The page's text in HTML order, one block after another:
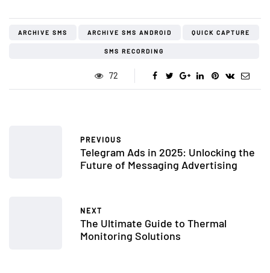
ARCHIVE SMS ARCHIVE SMS ANDROID QUICK CAPTURE
SMS RECORDING
72
PREVIOUS
Telegram Ads in 2025: Unlocking the
Future of Messaging Advertising
NEXT
The Ultimate Guide to Thermal
Monitoring Solutions